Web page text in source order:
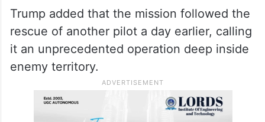
Trump added that the mission followed the
rescue of another pilot a day earlier, calling
it an unprecedented operation deep inside
enemy territory.